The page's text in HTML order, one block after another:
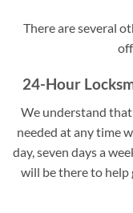
There are several
24-Hour
We understand that
needed at any time
day, seven days a
will be there to help